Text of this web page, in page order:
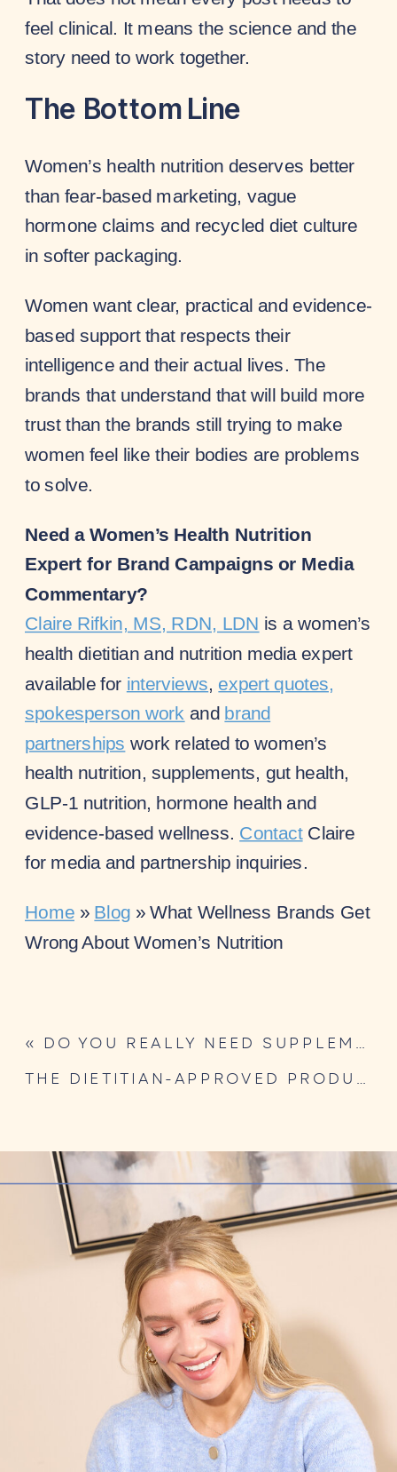
feel clinical. It means the science and the
story need to work together.
The Bottom Line
Women’s health nutrition deserves better
than fear-based marketing, vague
hormone claims and recycled diet culture
in softer packaging.
Women want clear, practical and evidence-
based support that respects their
intelligence and their actual lives. The
brands that understand that will build more
trust than the brands still trying to make
women feel like their bodies are problems
to solve.
Need a Women’s Health Nutrition
Expert for Brand Campaigns or Media
Commentary?
Claire Rifkin, MS, RDN, LDN is a women’s
health dietitian and nutrition media expert
available for interviews, expert quotes,
spokesperson work and brand
partnerships work related to women’s
health nutrition, supplements, gut health,
GLP-1 nutrition, hormone health and
evidence-based wellness. ContactClaire
for media and partnership inquiries.
Home » Blog »What Wellness Brands Get
Wrong About Women’s Nutrition
« DO YOU REALLY NEED SUPPLEMENTS? A DIETITIAN’S NUANCED TAKE